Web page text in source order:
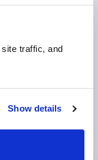
traffic, and
Show details
for
thrive and